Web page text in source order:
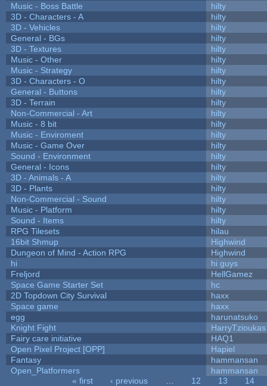
Music - Boss Battle
hilty
3D - Characters - A
hilty
3D - Vehicles
hilty
General - BGs
hilty
3D - Textures
hilty
Music - Other
hilty
Music - Strategy
hilty
3D - Characters - O
hilty
General - Buttons
hilty
3D - Terrain
hilty
Non-Commercial - Art
hilty
Music - 8 bit
hilty
Music - Enviroment
hilty
Music - Game Over
hilty
Sound - Environment
hilty
General - Icons
hilty
3D - Animals - A
hilty
3D - Plants
hilty
Non-Commercial - Sound
hilty
Music - Platform
hilty
Sound - Items
hilty
RPG Tilesets
hilau
16bit Shmup
Highwind
Dungeon of Mind - Action RPG
Highwind
hi
hi guys
Freljord
HellGamez
Space Game Starter Set
hc
2D Topdown City Survival
haxx
Space game
haxx
egg
harunatsuko
Knight Fight
HarryTzioukas
Fairy care initiative
HAQ1
Open Pixel Project [OPP]
Hapiel
Fantasy
hammansan
Open_Platformers
hammansan
« first ‹ previous 12 13
14